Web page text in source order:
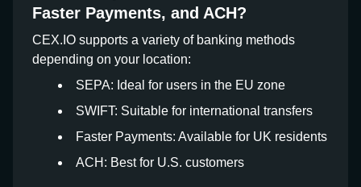
Faster Payments, and ACH?
CEX.IO supports a variety of banking methods
depending on your location:
SEPA: Ideal for users in the EU zone
SWIFT: Suitable for international transfers
Faster Payments: Available for UK residents
ACH: Best for U.S. customers